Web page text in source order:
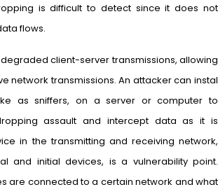
is difficult to detect since it does not
flows.
client-server transmissions, allowing
network transmissions. An attacker can instal
as sniffers, on a server or computer to
assault and intercept data as it is
in the transmitting and receiving network,
and initial devices, is a vulnerability point.
are connected to a certain network and what